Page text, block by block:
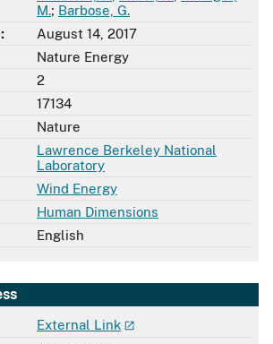
M.; Barbose, G.
August 14, 2017
Nature Energy
2
17134
Nature
Lawrence Berkeley National
Laboratory
Wind Energy
Human Dimensions
English
External Link